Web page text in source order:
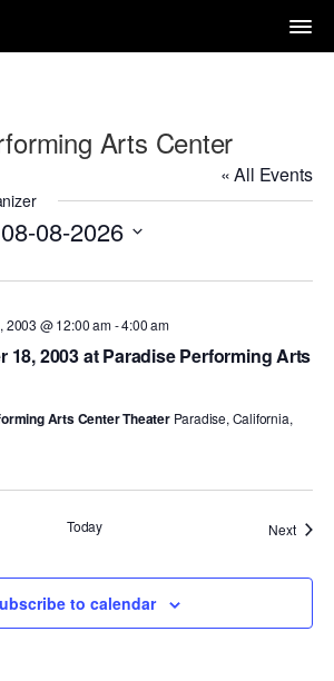
JOIN OUR EMAIL LIST
DANCE GROUP
Staff and Board
TOUR SEASON
DANCE CENTER
AGING
RENTALS
and events, Wellness Center, and visit
SPACE PROGRAM
CENTER
Arts Center
« All Events
08-08-2026
18, 2003 at Paradise Performing Arts
2003 @ 12:00 am-4:00 am
Arts Center Theater Paradise, California,
Today NextEvents
to calendar